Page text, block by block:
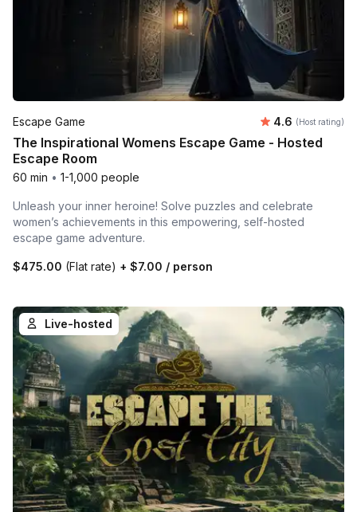
Escape Game Average
4.6 (Host rating)
The Inspirational Womens Escape Game - Hosted
Escape Room
60 min • 1-1,000 people
Unleash your inner heroine! Solve puzzles and celebrate
women’s achievements in this empowering, self-hosted
escape game adventure.
$475.00 (Flat rate) + $7.00 / person
Live-hosted